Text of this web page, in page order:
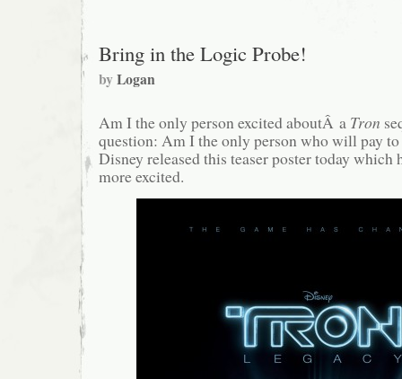
Bring in the Logic Probe!
byLogan
Am I the only person excited aboutÂ a Tron
question: Am I the only person who will pay
Disney released this teaser poster today which
more excited.